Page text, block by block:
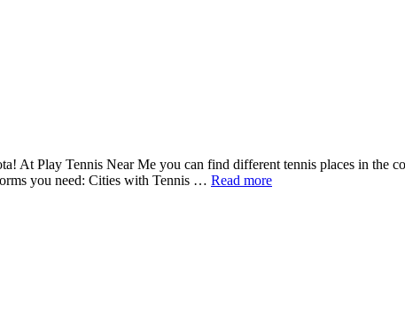
At Play Tennis Near Me you can find different tennis places in the
you need: Cities with Tennis … Read more